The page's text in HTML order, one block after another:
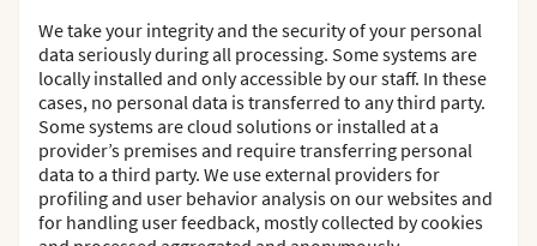
We take your integrity and the security of your personal
data seriously during all processing. Some systems are
locally installed and only accessible by our staff. In these
cases, no personal data is transferred to any third party.
Some systems are cloud solutions or installed at a
provider’s premises and require transferring personal
data to a third party. We use external providers for
profiling and user behavior analysis on our websites and
for handling user feedback, mostly collected by cookies